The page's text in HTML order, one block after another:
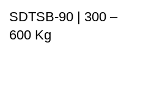
SDTSB-90 | 300 –
600 Kg